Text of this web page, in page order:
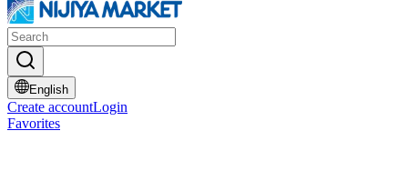
English
Create accountLogin
Favorites